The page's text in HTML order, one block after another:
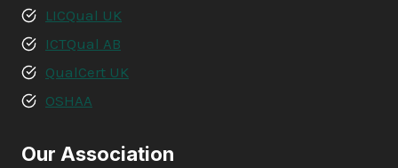
LICQual UK
ICTQual AB
QualCert UK
OSHAA
Our Association